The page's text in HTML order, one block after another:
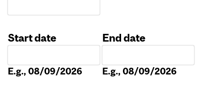
Start date
E.g., 08/09/2026
End date
E.g., 08/09/2026